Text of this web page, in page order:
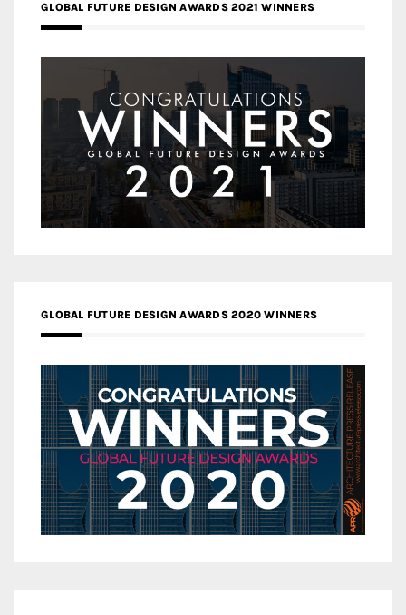
GLOBAL FUTURE DESIGN AWARDS 2021 WINNERS
GLOBAL FUTURE DESIGN AWARDS 2020 WINNERS